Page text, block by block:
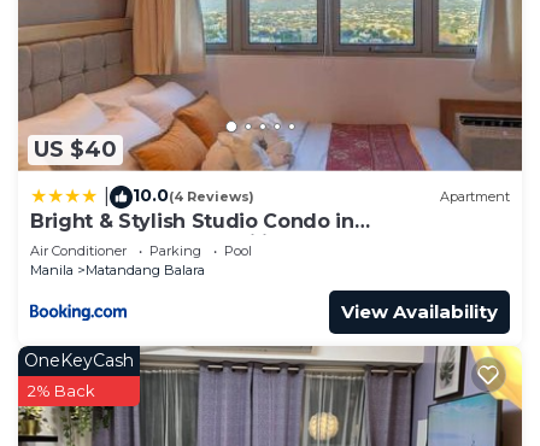
US $40
10.0(4 Reviews) Apartment
Bright & Stylish Studio Condo in
Commonwealth, UP Diliman
Air Conditioner Parking
Pool
Manila
Matandang Balara
View Availability
OneKeyCash
2% Back